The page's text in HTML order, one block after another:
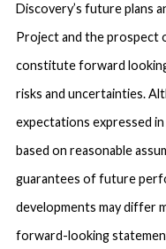
Discovery’s future plans
Project and the prospect
constitute forward
risks and uncertainties.
expectations expressed
based on reasonable
guarantees of future
developments may differ
forward-looking